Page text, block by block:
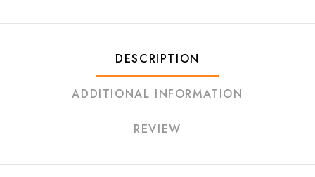
DESCRIPTION
ADDITIONAL INFORMATION
REVIEW